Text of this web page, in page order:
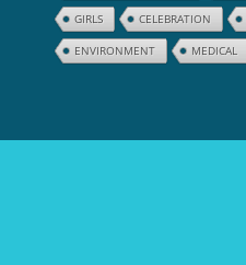
GIRLS CELEBRATION
ENVIRONMENT MEDICAL